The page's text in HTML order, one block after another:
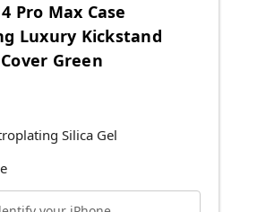
Pro Max Case
Luxury Kickstand
Green
Silica Gel